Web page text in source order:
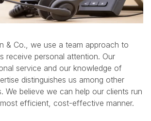
& Co., we use a team approach to
receive personal attention. Our
service and our knowledge of
distinguishes us among other
We believe we can help our clients run
efficient, cost-effective manner.